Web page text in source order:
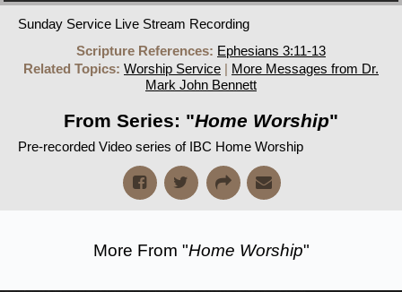
Sunday Service Live Stream Recording
Scripture References: Ephesians 3:11-13
Related Topics: Worship Service | More Messages from Dr.
Mark John Bennett
From Series: "Home Worship"
Pre-recorded Video series of IBC Home Worship
More From "Home Worship"